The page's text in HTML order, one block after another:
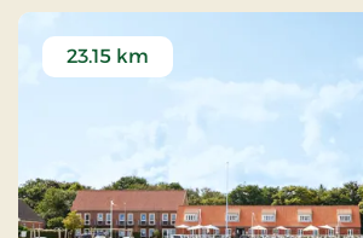
23.15 km